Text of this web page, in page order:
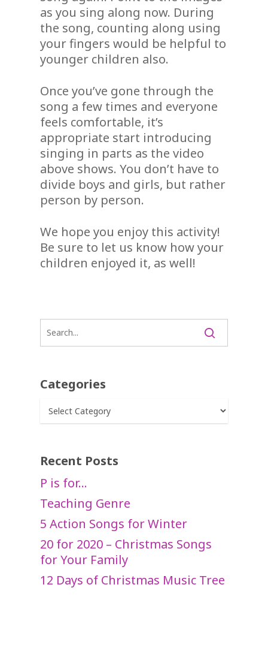
as you sing along now. During
the song, counting along using
your fingers would be helpful to
younger children also.
Once you’ve gone through the
song a few times and everyone
feels comfortable, it’s
appropriate start introducing
singing in parts as the video
above shows. You don’t have to
divide boys and girls, but rather
person by person.
We hope you enjoy this activity!
Be sure to let us know how your
children enjoyed it, as well!
Categories
Categories
Recent Posts
P is for…
Teaching Genre
5 Action Songs for Winter
20 for 2020 – Christmas Songs
for Your Family
12 Days of Christmas Music Tree